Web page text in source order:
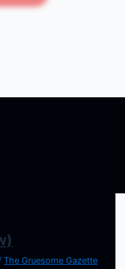
The Gruesome Gazette